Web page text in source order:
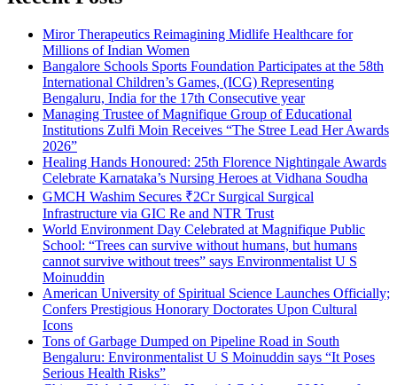
Miror Therapeutics Reimagining Midlife Healthcare for
Millions of Indian Women
Bangalore Schools Sports Foundation Participates at the 58th
International Children’s Games, (ICG) Representing
Bengaluru, India for the 17th Consecutive year
Managing Trustee of Magnifique Group of Educational
Institutions Zulfi Moin Receives “The Stree Lead Her Awards
2026”
Healing Hands Honoured: 25th Florence Nightingale Awards
Celebrate Karnataka’s Nursing Heroes at Vidhana Soudha
GMCH Washim Secures ₹2Cr Surgical Surgical
Infrastructure via GIC Re and NTR Trust
World Environment Day Celebrated at Magnifique Public
School: “Trees can survive without humans, but humans
cannot survive without trees” says Environmentalist U S
Moinuddin
American University of Spiritual Science Launches Officially;
Confers Prestigious Honorary Doctorates Upon Cultural
Icons
Tons of Garbage Dumped on Pipeline Road in South
Bengaluru: Environmentalist U S Moinuddin says “It Poses
Serious Health Risks”